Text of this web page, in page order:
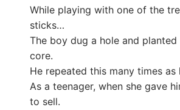
While playing with one of the
sticks…
The boy dug a hole and planted
core.
He repeated this many times as
As a teenager, when she gave
to sell.